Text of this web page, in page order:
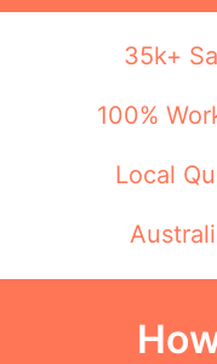
35k+
100%
Local